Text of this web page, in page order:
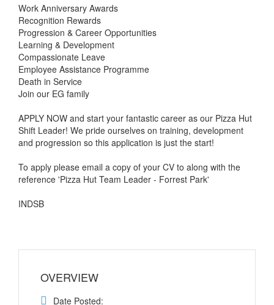
Work Anniversary Awards
Recognition Rewards
Progression & Career Opportunities
Learning & Development
Compassionate Leave
Employee Assistance Programme
Death in Service
Join our EG family
APPLY NOW and start your fantastic career as our Pizza Hut
Shift Leader! We pride ourselves on training, development
and progression so this application is just the start!
To apply please email a copy of your CV to along with the
reference 'Pizza Hut Team Leader - Forrest Park'
INDSB
OVERVIEW
Date Posted: